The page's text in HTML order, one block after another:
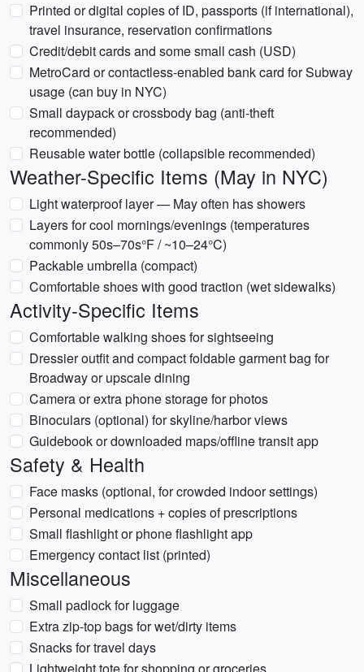
Printed or digital copies of ID, passports (if international),
travel insurance, reservation confirmations
Credit/debit cards and some small cash (USD)
MetroCard or contactless-enabled bank card for Subway
usage (can buy in NYC)
Small daypack or crossbody bag (anti-theft
recommended)
Reusable water bottle (collapsible recommended)
Weather-Specific Items (May in NYC)
Light waterproof layer — May often has showers
Layers for cool mornings/evenings (temperatures
commonly 50s–70s°F / ~10–24°C)
Packable umbrella (compact)
Comfortable shoes with good traction (wet sidewalks)
Activity-Specific Items
Comfortable walking shoes for sightseeing
Dressier outfit and compact foldable garment bag for
Broadway or upscale dining
Camera or extra phone storage for photos
Binoculars (optional) for skyline/harbor views
Guidebook or downloaded maps/offline transit app
Safety & Health
Face masks (optional, for crowded indoor settings)
Personal medications + copies of prescriptions
Small flashlight or phone flashlight app
Emergency contact list (printed)
Miscellaneous
Small padlock for luggage
Extra zip-top bags for wet/dirty items
Snacks for travel days